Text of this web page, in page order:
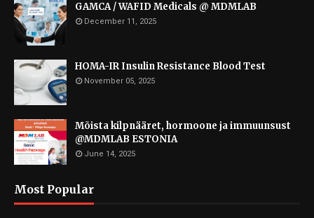
GAMCA / WAFID Medicals @ MDMLAB
December 11, 2025
HOMA-IR Insulin Resistance Blood Test
November 05, 2025
Mõista kilpnääret, hormoone ja immuunsust
@MDMLAB ESTONIA
June 14, 2025
Most Popular